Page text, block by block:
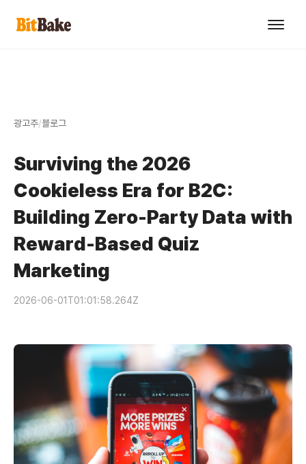
광고주/블로그
Surviving the 2026
Cookieless Era for B2C:
Building Zero-Party Data with
Reward-Based Quiz
Marketing
2026-06-01T01:01:58.264Z